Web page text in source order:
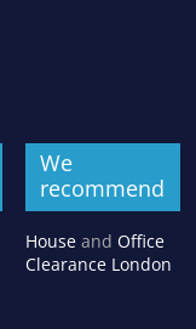
We
recommend
Houseand Office
Clearance London